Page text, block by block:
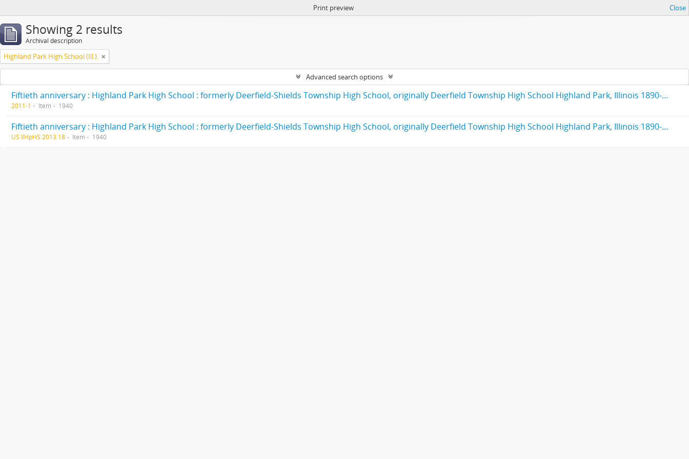
Print preview Close
Showing 2 results
Archival description
Highland Park High School (Ill.).
Advanced search options
Fiftieth anniversary : Highland Park High School : formerly Deerfield-Shields Township High School, originally Deerfield Township High School Highland Park, Illinois 1890-1940
2011-1 Item 1940
Fiftieth anniversary : Highland Park High School : formerly Deerfield-Shields Township High School, originally Deerfield Township High School Highland Park, Illinois 1890-1940
US IlHpHS 2013.18 Item 1940